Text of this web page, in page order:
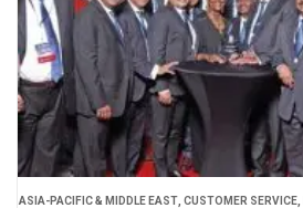
ASIA-PACIFIC & MIDDLE EAST, CUSTOMER SERVICE,